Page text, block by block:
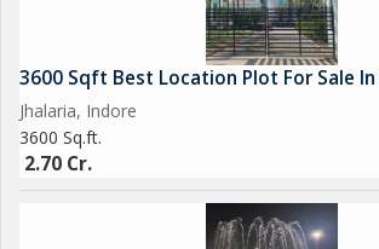
maintained home in a sought-after location.
opportunity to own this beautiful house on A
3600 Sqft Best Location Plot For Sale
Jhalaria, Indore
3600 Sq.ft.
2.70 Cr.